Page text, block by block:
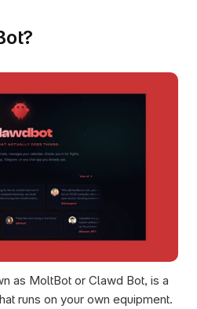
as MoltBot or Clawd Bot, is a
runs on your own equipment.